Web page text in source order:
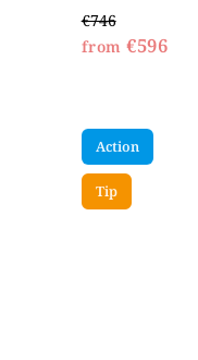
€746
from €596
Action
Tip